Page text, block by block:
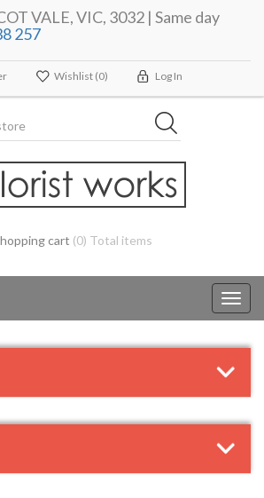
VALE, VIC, 3032 | Same day
257
Wishlist (0) Log In
cart (0) Total items